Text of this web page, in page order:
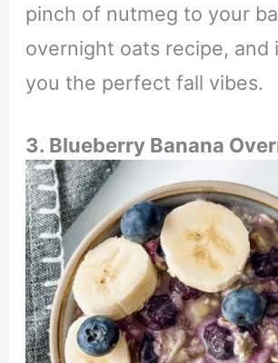
pinch of nutmeg to your
overnight oats recipe, and
you the perfect fall vibes.
3. Blueberry Banana